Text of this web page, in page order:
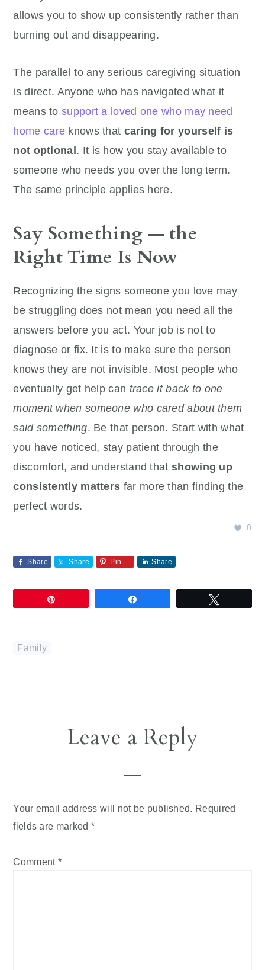
allows you to show up consistently rather than
burning out and disappearing.
The parallel to any serious caregiving situation
is direct. Anyone who has navigated what it
means tosupport a loved one who may need
home care knows that caring for yourself is
not optional . It is how you stay available to
someone who needs you over the long term.
The same principle applies here.
Say Something — the
Right Time Is Now
Recognizing the signs someone you love may
be struggling does not mean you need all the
answers before you act. Your job is not to
diagnose or fix. It is to make sure the person
knows they are not invisible. Most people who
eventually get help can trace it back to one
moment when someone who cared about them
said something. Be that person. Start with what
you have noticed, stay patient through the
discomfort, and understand that showing up
consistently matters far more than finding the
perfect words.
0
Share Share Pin Share
Family
ReaderLeave a Reply
Your email address will not be published. Required
fields are marked *
Comment *